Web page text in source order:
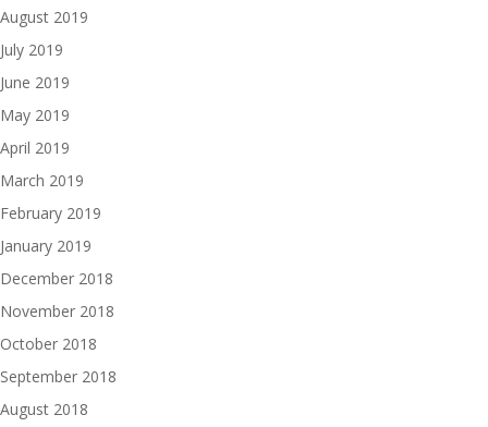
August 2019
July 2019
June 2019
May 2019
April 2019
March 2019
February 2019
January 2019
December 2018
November 2018
October 2018
September 2018
August 2018